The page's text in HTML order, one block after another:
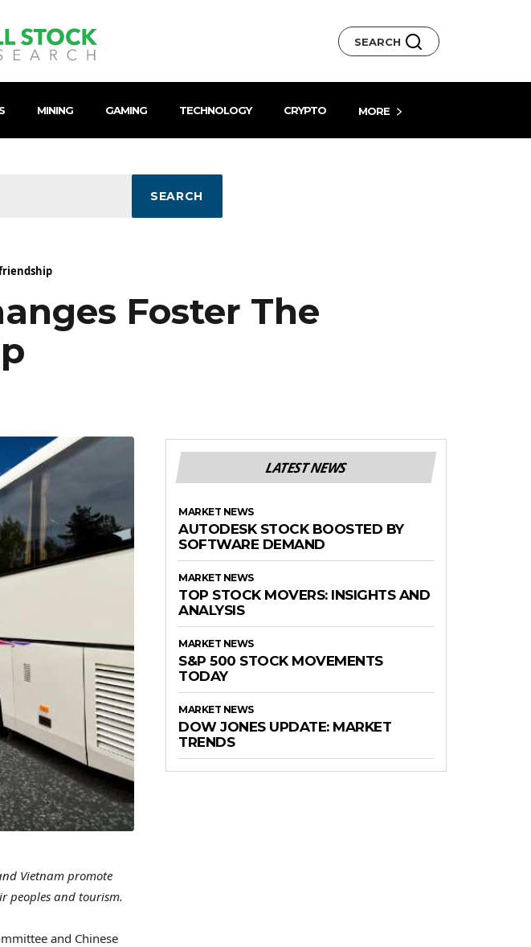
SEARCH
MINING GAMING TECHNOLOGY CRYPTO MORE
SEARCH
Foster The
Vietnam promote
peoples and tourism.
and Chinese
LATEST NEWS
MARKET NEWS
AUTODESK STOCK BOOSTED BY
SOFTWARE DEMAND
MARKET NEWS
TOP STOCK MOVERS: INSIGHTS AND
ANALYSIS
MARKET NEWS
S&P 500 STOCK MOVEMENTS
TODAY
MARKET NEWS
DOW JONES UPDATE: MARKET
TRENDS